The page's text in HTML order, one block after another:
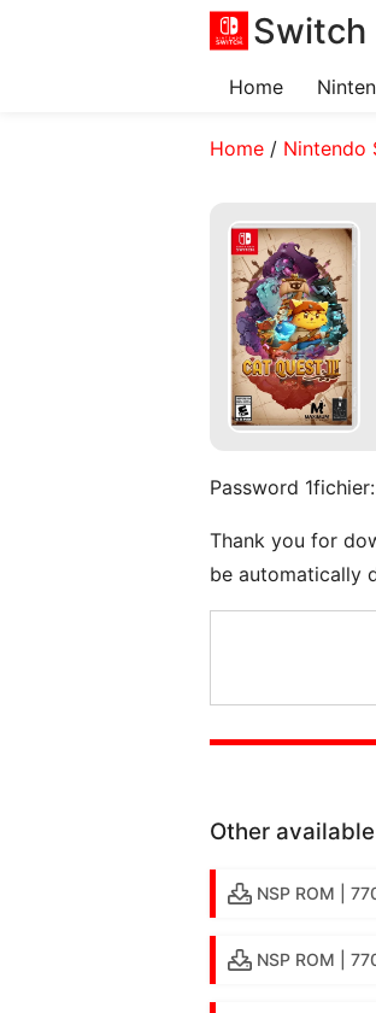
Switch
Home
Home/ Nintendo
Password 1fichier:
Thank you for
be automatically
Other
NSP ROM |
NSP ROM |